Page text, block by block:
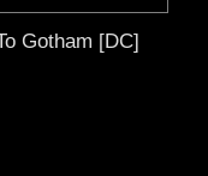
Gotham [DC]